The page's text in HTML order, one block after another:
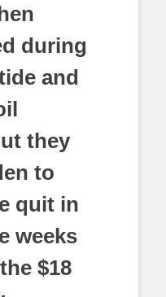
during
and
they
to
quit in
weeks
$18